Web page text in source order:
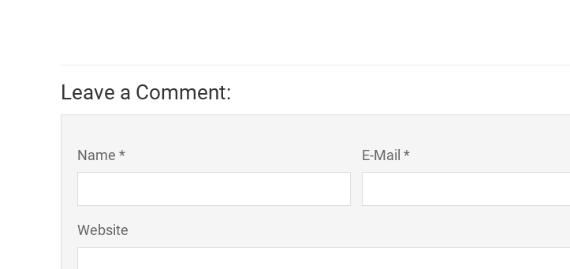
Leave a Comment:
Name * E-Mail *
Website